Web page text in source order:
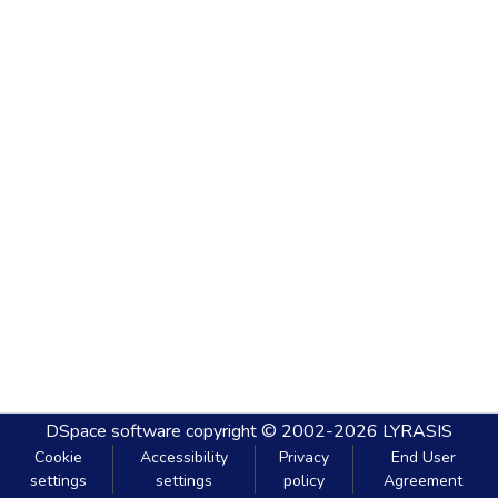
DSpace software copyright © 2002-2026 LYRASIS
Cookie
settings
Accessibility
settings
Privacy
policy
End User
Agreement